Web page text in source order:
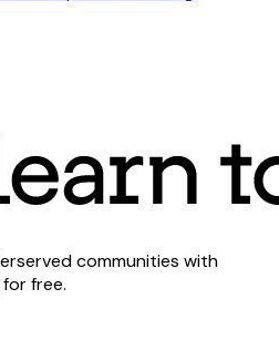
communities with
free.